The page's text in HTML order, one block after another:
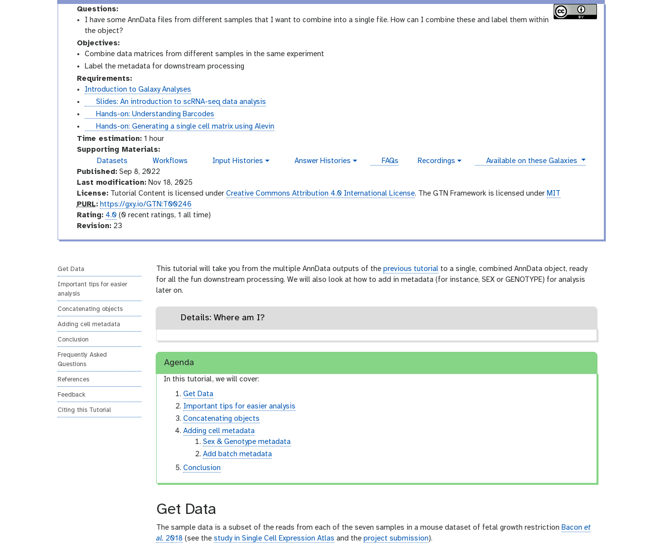
Questions:
I have some AnnData files from different samples that I want to combine into a single file. How can I combine these and label them within
the object?
Objectives:
Combine data matrices from different samples in the same experiment
Label the metadata for downstream processing
Requirements:
Introduction to Galaxy Analyses
s
s
Slides: An introduction to scRNA-seq data analysis
u
t
o
i
a
l
Hands-on: Understanding Barcodes
u
t
o
r
a
l
Hands-on: Generating a single cell matrix using Alevin
Time estimation:1 hour
Supporting Materials:
Datasets
Workflows
a
-
r
y
n
p
Input Histories
a
x
r
y
n
r
Answer Histories FAQs
e
o
Recordings instances
Available on these Galaxies
Published:Sep 8, 2022
Last modification:Nov 18, 2025
License:Tutorial Content is licensed under Creative Commons Attribution 4.0 International License. The GTN Framework is licensed under MIT
p
u
PURL: https://gxy.io/GTN:T00246
a
g
Rating: 4.0 (0 recent ratings, 1 all time)
v
i
n
Revision:23
Get Data
Important tips for easier
analysis
Concatenating objects
Adding cell metadata
Conclusion
Frequently Asked
Questions
References
Feedback
Citing this Tutorial
This tutorial will take you from the multiple AnnData outputs of the previous tutorial to a single, combined AnnData object, ready
for all the fun downstream processing. We will also look at how to add in metadata (for instance, SEX or GENOTYPE) for analysis
later on.
Details: Where am I?
Agenda
In this tutorial, we will cover:
Get Data
Important tips for easier analysis
Concatenating objects
Adding cell metadata
Sex & Genotype metadata
Add batch metadata
Conclusion
Get Data
The sample data is a subset of the reads from each of the seven samples in a mouse dataset of fetal growth restriction Bacon et
al. 2018 (see the study in Single Cell Expression Atlas and the project submission).